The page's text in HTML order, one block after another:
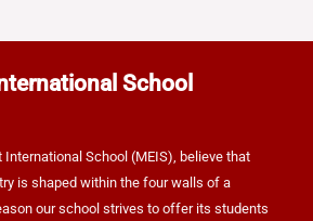
School
International School (MEIS), believe that
is shaped within the four walls of a
our school strives to offer its students